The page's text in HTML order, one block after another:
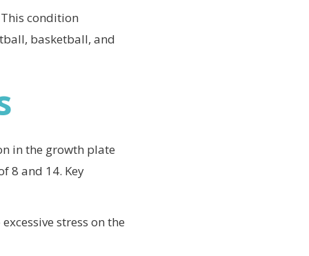
condition
basketball, and
in the growth plate
8 and 14. Key
stress on the